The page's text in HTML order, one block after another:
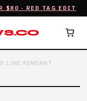
$80 · RED TAG EDIT
LINE PENDANT